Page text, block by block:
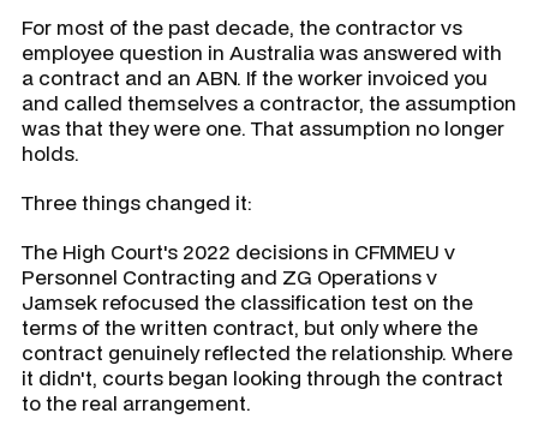
For most of the past decade, the contractor vs
employee question in Australia was answered with
a contract and an ABN. If the worker invoiced you
and called themselves a contractor, the assumption
was that they were one. That assumption no longer
holds.
Three things changed it:
The High Court's 2022 decisions in CFMMEU v
Personnel Contracting and ZG Operations v
Jamsek refocused the classification test on the
terms of the written contract, but only where the
contract genuinely reflected the relationship. Where
it didn't, courts began looking through the contract
to the real arrangement.